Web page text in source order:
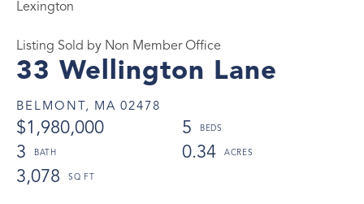
33 Wellington Lane
BELMONT, MA 02478
$1,980,000
5
3
0.34
3,078
Lexington
Listing Sold by Non Member Office